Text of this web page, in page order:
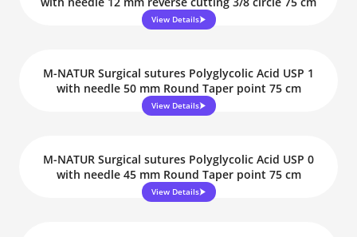
View Details
M-NATUR Surgical sutures Polyglycolic Acid USP 1
with needle 50 mm Round Taper point 75 cm
View Details
M-NATUR Surgical sutures Polyglycolic Acid USP 0
with needle 45 mm Round Taper point 75 cm
View Details